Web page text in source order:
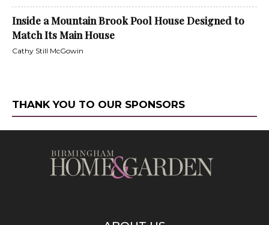
Inside a Mountain Brook Pool House Designed to
Match Its Main House
Cathy Still McGowin
THANK YOU TO OUR SPONSORS